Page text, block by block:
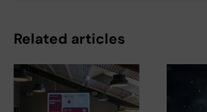
Related articles